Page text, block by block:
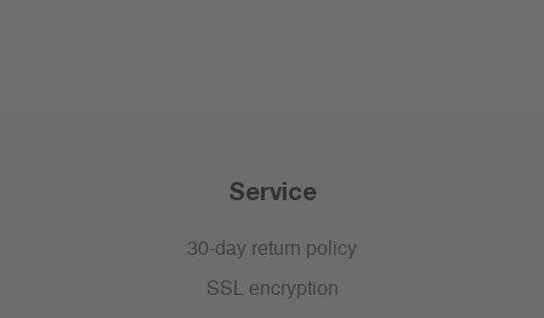
Service
30-day return policy
SSL encryption